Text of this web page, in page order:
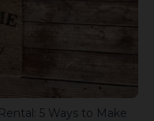
5 Ways to Make